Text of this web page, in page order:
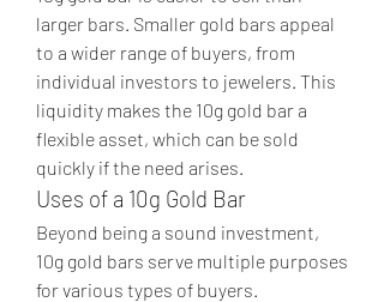
larger bars. Smaller gold bars appeal
to a wider range of buyers, from
individual investors to jewelers. This
liquidity makes the 10g gold bar a
flexible asset, which can be sold
quickly if the need arises.
Uses of a 10g Gold Bar
Beyond being a sound investment,
10g gold bars serve multiple purposes
for various types of buyers.